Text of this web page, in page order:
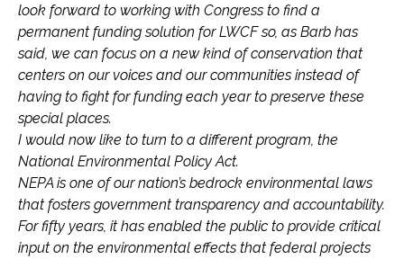
look forward to working with Congress to find a
permanent funding solution for LWCF so, as Barb has
said, we can focus on a new kind of conservation that
centers on our voices and our communities instead of
having to fight for funding each year to preserve these
special places.
I would now like to turn to a different program, the
National Environmental Policy Act.
NEPA is one of our nation’s bedrock environmental laws
that fosters government transparency and accountability.
For fifty years, it has enabled the public to provide critical
input on the environmental effects that federal projects